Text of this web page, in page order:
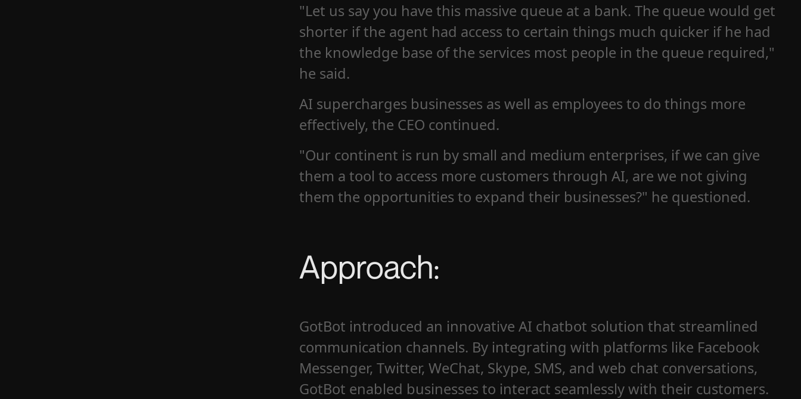
"Let us say you have this massive queue at a bank. The queue would get
shorter if the agent had access to certain things much quicker if he had
the knowledge base of the services most people in the queue required,"
he said.
AI supercharges businesses as well as employees to do things more
effectively, the CEO continued.
"Our continent is run by small and medium enterprises, if we can give
them a tool to access more customers through AI, are we not giving
them the opportunities to expand their businesses?" he questioned.
Approach:
GotBot introduced an innovative AI chatbot solution that streamlined
communication channels. By integrating with platforms like Facebook
Messenger, Twitter, WeChat, Skype, SMS, and web chat conversations,
GotBot enabled businesses to interact seamlessly with their customers.